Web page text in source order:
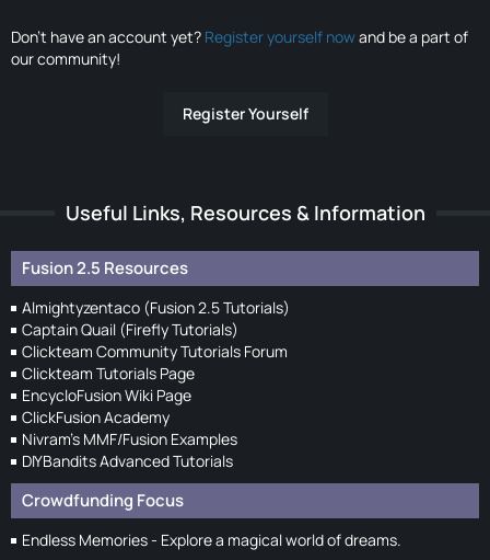
Don’t have an account yet? Register yourself nowand be a part of
our community!
Register Yourself
Useful Links, Resources & Information
Fusion 2.5 Resources
Almightyzentaco (Fusion 2.5 Tutorials)
Captain Quail (Firefly Tutorials)
Clickteam Community Tutorials Forum
Clickteam Tutorials Page
EncycloFusion Wiki Page
ClickFusion Academy
Nivram's MMF/Fusion Examples
DIYBandits Advanced Tutorials
Crowdfunding Focus
Endless Memories - Explore a magical world of dreams.